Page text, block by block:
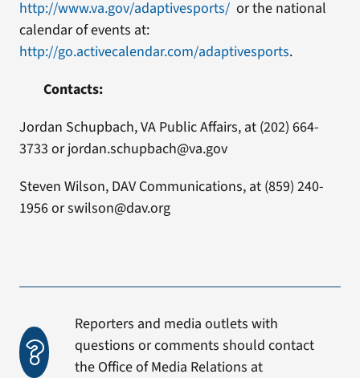
http://www.va.gov/adaptivesports/or the national
calendar of events at:
http://go.activecalendar.com/adaptivesports.
Contacts:
Jordan Schupbach, VA Public Affairs, at (202) 664-
3733 or jordan.schupbach@va.gov
Steven Wilson, DAV Communications, at (859) 240-
1956 or swilson@dav.org
Reporters and media outlets with
questions or comments should contact
the Office of Media Relations at